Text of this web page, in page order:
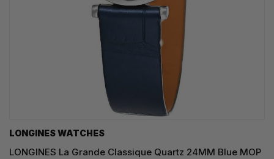
LONGINES WATCHES
LONGINES La Grande Classique Quartz 24MM Blue MOP